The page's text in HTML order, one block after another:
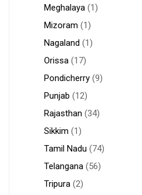
Meghalaya (1)
Mizoram (1)
Nagaland (1)
Orissa (17)
Pondicherry (9)
Punjab (12)
Rajasthan (34)
Sikkim (1)
Tamil Nadu (74)
Telangana (56)
Tripura (2)